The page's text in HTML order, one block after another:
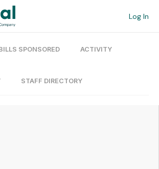
Log In
SPONSORED ACTIVITY
STAFF DIRECTORY